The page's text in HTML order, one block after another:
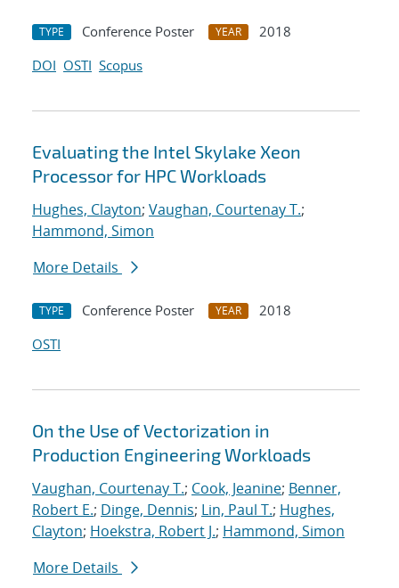
TYPE Conference Poster YEAR
2018
DOI OSTI Scopus
Evaluating the Intel Skylake Xeon
Processor for HPC Workloads
Hughes, Clayton; Vaughan, Courtenay T.;
Hammond, Simon
More Details
TYPE Conference Poster YEAR
2018
OSTI
On the Use of Vectorization in
Production Engineering Workloads
Vaughan, Courtenay T.; Cook, Jeanine; Benner,
Robert E.; Dinge, Dennis; Lin, Paul T.; Hughes,
Clayton; Hoekstra, Robert J.; Hammond, Simon
More Details